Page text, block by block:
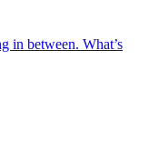
in between. What’s